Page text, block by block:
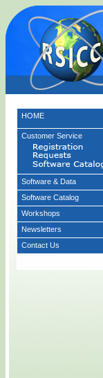
HOME
Customer Service
Software & Data
Software Catalog
Workshops
Newsletters
Contact Us